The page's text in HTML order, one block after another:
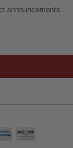
announcements